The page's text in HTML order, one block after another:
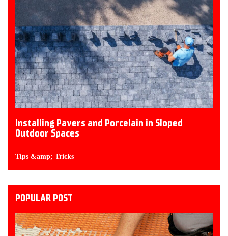
Installing Pavers and Porcelain in Sloped
Outdoor Spaces
Tips &amp; Tricks
POPULAR POST